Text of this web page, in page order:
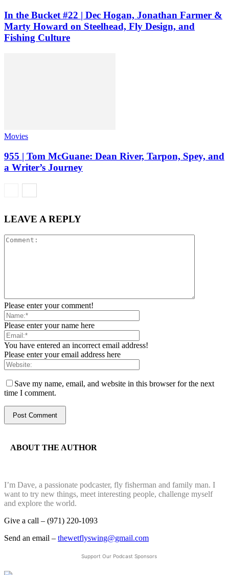
In the Bucket #22 | Dec Hogan, Jonathan Farmer &
Marty Howard on Steelhead, Fly Design, and
Fishing Culture
Movies
955 | Tom McGuane: Dean River, Tarpon, Spey, and
a Writer’s Journey
LEAVE A REPLY
Please enter your comment!
Please enter your name here
You have entered an incorrect email address!
Please enter your email address here
Save my name, email, and website in this browser for the next
time I comment.
ABOUT THE AUTHOR
I’m Dave, a passionate podcaster, fly fisherman and family man. I
want to try new things, meet interesting people, challenge myself
and explore the world.
Give a call – (971) 220-1093
Send an email – thewetflyswing@gmail.com
Support Our Podcast Sponsors